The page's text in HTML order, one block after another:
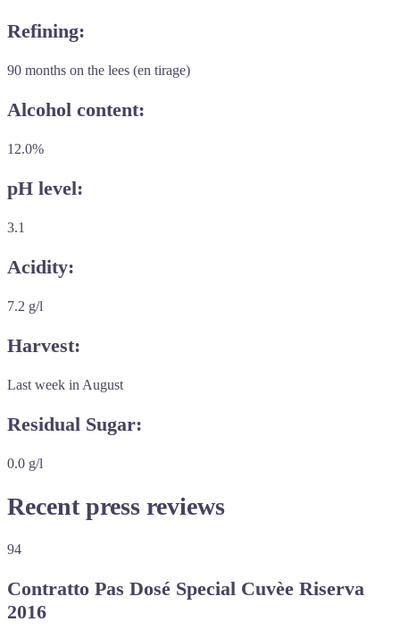
Refining:
90 months on the lees (en tirage)
Alcohol content:
12.0%
pH level:
3.1
Acidity:
7.2 g/l
Harvest:
Last week in August
Residual Sugar:
0.0 g/l
Recent press reviews
94
Contratto Pas Dosé Special Cuvèe Riserva
2016